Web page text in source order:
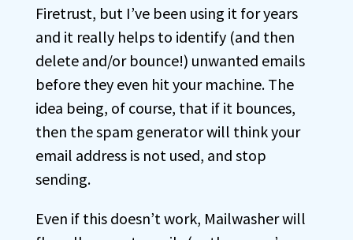
Firetrust, but I’ve been using it for years
and it really helps to identify (and then
delete and/or bounce!) unwanted emails
before they even hit your machine. The
idea being, of course, that if it bounces,
then the spam generator will think your
email address is not used, and stop
sending.
Even if this doesn’t work, Mailwasher will